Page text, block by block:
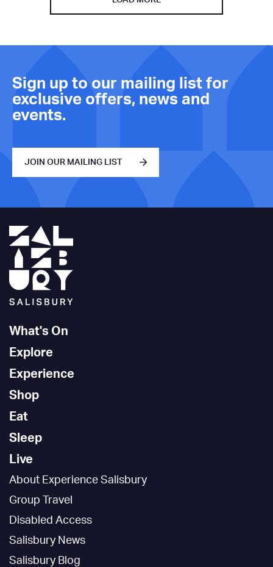
Sign up to our mailing list for
exclusive offers, news and
events.
JOIN OUR MAILING LIST
What's On
Explore
Experience
Shop
Eat
Sleep
Live
About Experience Salisbury
Group Travel
Disabled Access
Salisbury News
Salisbury Blog